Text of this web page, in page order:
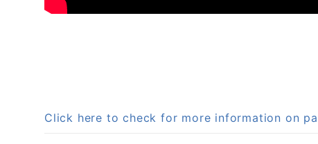
Click here to check for more information on